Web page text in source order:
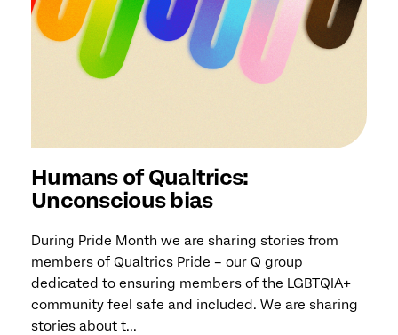
Humans of Qualtrics:
Unconscious bias
During Pride Month we are sharing stories from
members of Qualtrics Pride – our Q group
dedicated to ensuring members of the LGBTQIA+
community feel safe and included. We are sharing
stories about t...